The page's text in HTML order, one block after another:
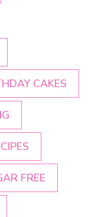
CAKES
FREE